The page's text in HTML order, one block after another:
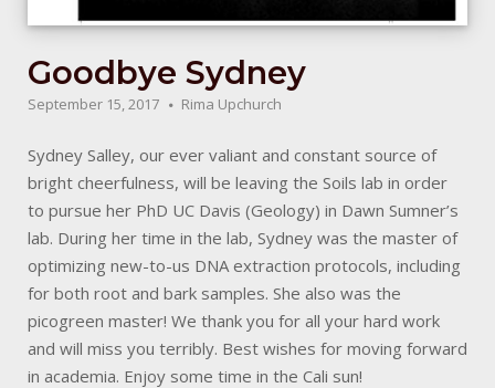
Goodbye Sydney
September 15, 2017 Rima Upchurch
Sydney Salley, our ever valiant and constant source of
bright cheerfulness, will be leaving the Soils lab in order
to pursue her PhD UC Davis (Geology) in Dawn Sumner’s
lab. During her time in the lab, Sydney was the master of
optimizing new-to-us DNA extraction protocols, including
for both root and bark samples. She also was the
picogreen master! We thank you for all your hard work
and will miss you terribly. Best wishes for moving forward
in academia. Enjoy some time in the Cali sun!